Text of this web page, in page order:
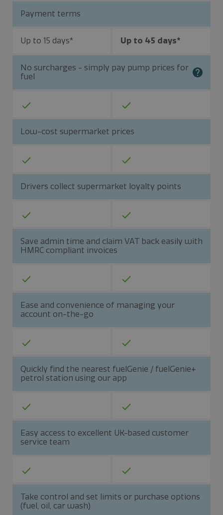
Payment terms
Up to 15 days* Up to 45 days*
No surcharges - simply pay pump prices for
fuel
Low-cost supermarket prices
Drivers collect supermarket loyalty points
Save admin time and claim VAT back easily with
HMRC compliant invoices
Ease and convenience of managing your
account on-the-go
Quickly find the nearest fuelGenie / fuelGenie+
petrol station using our app
Easy access to excellent UK-based customer
service team
Take control and set limits or purchase options
(fuel, oil, car wash)